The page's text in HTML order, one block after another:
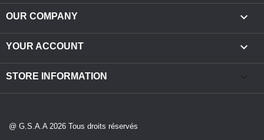
OUR COMPANY 
YOUR ACCOUNT 
STORE INFORMATION
@ G.S.A.A 2026 Tous droits réservés